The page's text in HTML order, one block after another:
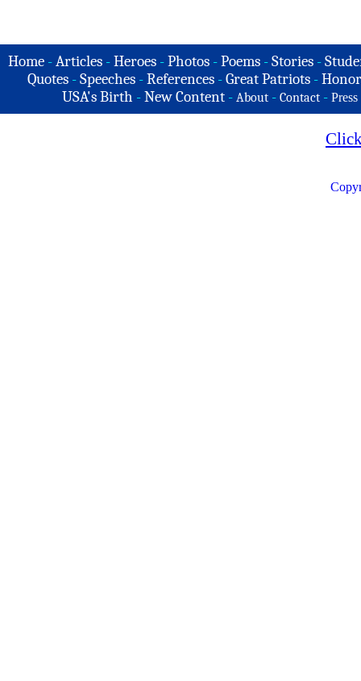
Home -Articles -Heroes -Photos -Poems -Stories -
Quotes - Speeches - References - Great Patriots -
USA's Birth -New Content - About - Contact - Press